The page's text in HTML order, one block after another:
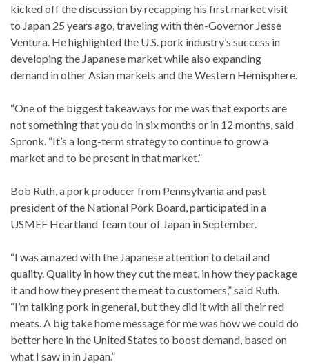
kicked off the discussion by recapping his first market visit
to Japan 25 years ago, traveling with then-Governor Jesse
Ventura. He highlighted the U.S. pork industry’s success in
developing the Japanese market while also expanding
demand in other Asian markets and the Western Hemisphere.
“One of the biggest takeaways for me was that exports are
not something that you do in six months or in 12 months, said
Spronk. “It’s a long-term strategy to continue to grow a
market and to be present in that market.”
Bob Ruth, a pork producer from Pennsylvania and past
president of the National Pork Board, participated in a
USMEF Heartland Team tour of Japan in September.
“I was amazed with the Japanese attention to detail and
quality. Quality in how they cut the meat, in how they package
it and how they present the meat to customers,” said Ruth.
“I’m talking pork in general, but they did it with all their red
meats. A big take home message for me was how we could do
better here in the United States to boost demand, based on
what I saw in in Japan.”